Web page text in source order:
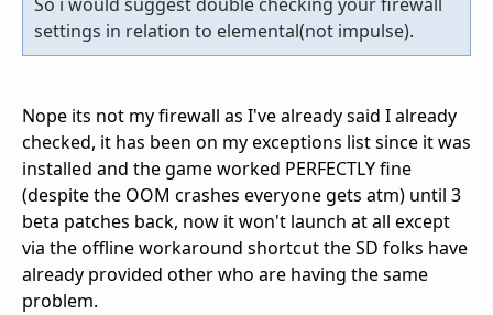
settings in relation to elemental(not impulse).
Nope its not my firewall as I've already said I already
checked, it has been on my exceptions list since it was
installed and the game worked PERFECTLY fine
(despite the OOM crashes everyone gets atm) until 3
beta patches back, now it won't launch at all except
via the offline workaround shortcut the SD folks have
already provided other who are having the same
problem.